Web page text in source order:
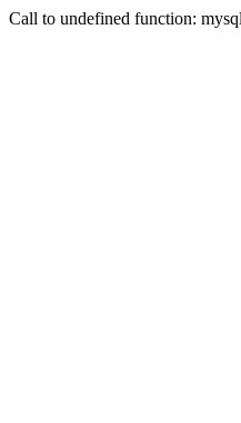
Call to undefined function: